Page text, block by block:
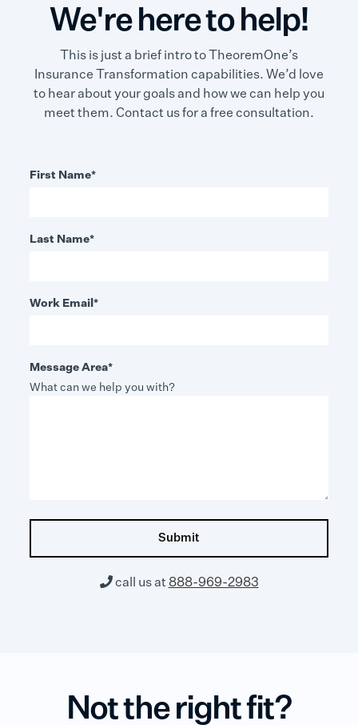
We're here to help!
This is just a brief intro to TheoremOne’s
Insurance Transformation capabilities. We’d love
to hear about your goals and how we can help you
meet them. Contact us for a free consultation.
First Name*
Last Name*
Work Email*
Message Area*
What can we help you with?
call us at888-969-2983
Not the right fit?